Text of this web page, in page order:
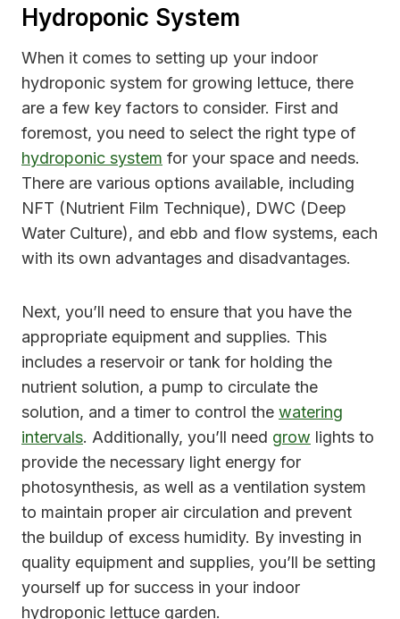
Hydroponic System
When it comes to setting up your indoor
hydroponic system for growing lettuce, there
are a few key factors to consider. First and
foremost, you need to select the right type of
hydroponic system for your space and needs.
There are various options available, including
NFT (Nutrient Film Technique), DWC (Deep
Water Culture), and ebb and flow systems, each
with its own advantages and disadvantages.
Next, you’ll need to ensure that you have the
appropriate equipment and supplies. This
includes a reservoir or tank for holding the
nutrient solution, a pump to circulate the
solution, and a timer to control the watering
intervals. Additionally, you’ll need grow lights to
provide the necessary light energy for
photosynthesis, as well as a ventilation system
to maintain proper air circulation and prevent
the buildup of excess humidity. By investing in
quality equipment and supplies, you’ll be setting
yourself up for success in your indoor
hydroponic lettuce garden.